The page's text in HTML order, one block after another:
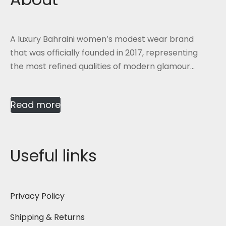
A luxury Bahraini women’s modest wear brand
that was officially founded in 2017, representing
the most refined qualities of modern glamour...
Read more
Useful links
Privacy Policy
Shipping & Returns